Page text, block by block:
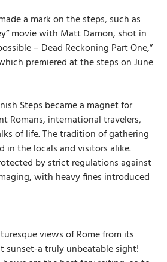
a mark on the steps, such as
movie with Matt Damon, shot in
– Dead Reckoning Part One,”
premiered at the steps on June
Steps became a magnet for
Romans, international travelers,
of life. The tradition of gathering
in the locals and visitors alike.
by strict regulations against
with heavy fines introduced
views of Rome from its
sunset-a truly unbeatable sight!